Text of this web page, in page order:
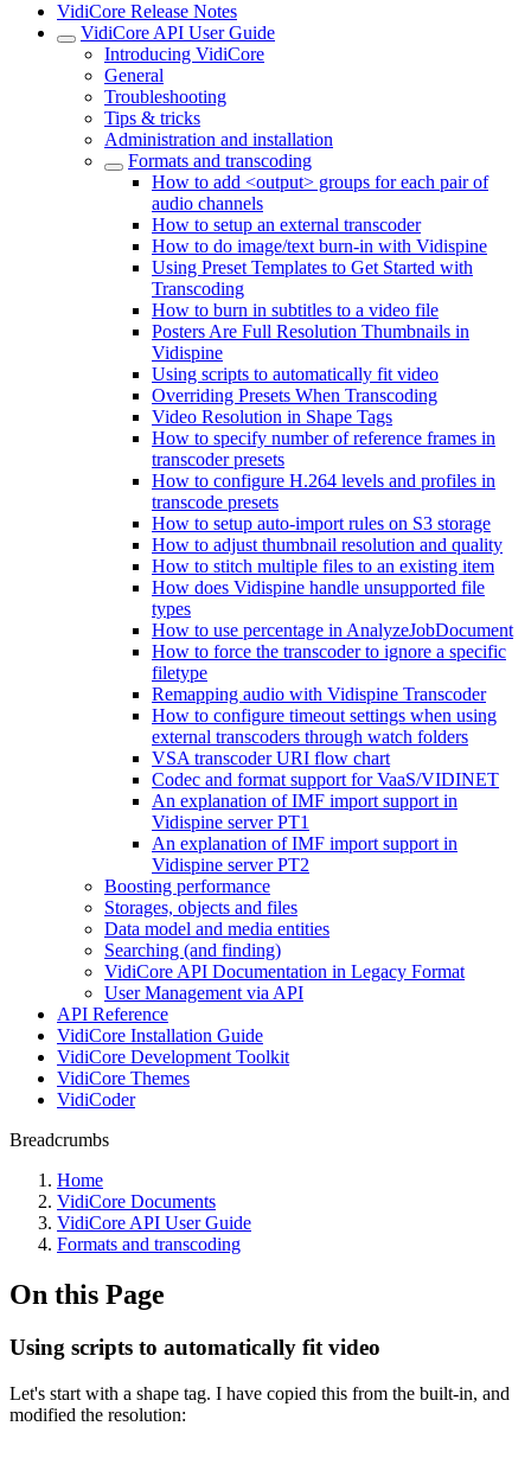
VidiCore Release Notes
VidiCore API User Guide
Introducing VidiCore
General
Troubleshooting
Tips & tricks
Administration and installation
Formats and transcoding
How to add <output> groups for each pair of
audio channels
How to setup an external transcoder
How to do image/text burn-in with Vidispine
Using Preset Templates to Get Started with
Transcoding
How to burn in subtitles to a video file
Posters Are Full Resolution Thumbnails in
Vidispine
Using scripts to automatically fit video
Overriding Presets When Transcoding
Video Resolution in Shape Tags
How to specify number of reference frames in
transcoder presets
How to configure H.264 levels and profiles in
transcode presets
How to setup auto-import rules on S3 storage
How to adjust thumbnail resolution and quality
How to stitch multiple files to an existing item
How does Vidispine handle unsupported file
types
How to use percentage in AnalyzeJobDocument
How to force the transcoder to ignore a specific
filetype
Remapping audio with Vidispine Transcoder
How to configure timeout settings when using
external transcoders through watch folders
VSA transcoder URI flow chart
Codec and format support for VaaS/VIDINET
An explanation of IMF import support in
Vidispine server PT1
An explanation of IMF import support in
Vidispine server PT2
Boosting performance
Storages, objects and files
Data model and media entities
Searching (and finding)
VidiCore API Documentation in Legacy Format
User Management via API
API Reference
VidiCore Installation Guide
VidiCore Development Toolkit
VidiCore Themes
VidiCoder
Breadcrumbs
Home
VidiCore Documents
VidiCore API User Guide
Formats and transcoding
On this Page
Using scripts to automatically fit video
Let's start with a shape tag. I have copied this from the built-in, and
modified the resolution: